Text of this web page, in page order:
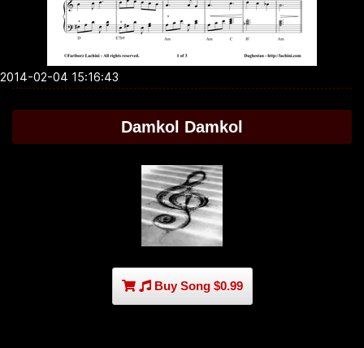
2014-02-04 15:16:43
Damkol Damkol
Buy Song $0.99